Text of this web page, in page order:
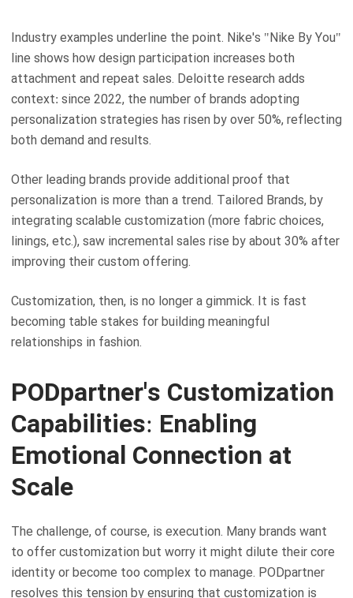
Industry examples underline the point. Nike's "Nike By You"
line shows how design participation increases both
attachment and repeat sales. Deloitte research adds
context: since 2022, the number of brands adopting
personalization strategies has risen by over 50%, reflecting
both demand and results.
Other leading brands provide additional proof that
personalization is more than a trend. Tailored Brands, by
integrating scalable customization (more fabric choices,
linings, etc.), saw incremental sales rise by about 30% after
improving their custom offering.
Customization, then, is no longer a gimmick. It is fast
becoming table stakes for building meaningful
relationships in fashion.
PODpartner's Customization
Capabilities: Enabling
Emotional Connection at
Scale
The challenge, of course, is execution. Many brands want
to offer customization but worry it might dilute their core
identity or become too complex to manage. PODpartner
resolves this tension by ensuring that customization is